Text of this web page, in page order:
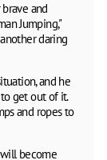
and
Jumping,"
daring
and he
get out of it.
and ropes to
become